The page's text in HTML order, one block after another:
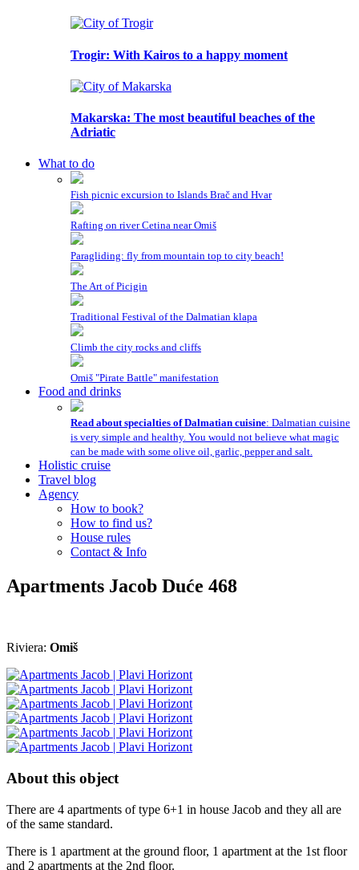
Trogir: With Kairos to a happy moment
Makarska: The most beautiful beaches of the
Adriatic
What to do
Fish picnic excursion to Islands Brač and Hvar
Rafting on river Cetina near Omiš
Paragliding: fly from mountain top to city beach!
The Art of Picigin
Traditional Festival of the Dalmatian klapa
Climb the city rocks and cliffs
Omiš "Pirate Battle" manifestation
Food and drinks
Read about specialties of Dalmatian cuisine: Dalmatian cuisine
is very simple and healthy. You would not believe what magic
can be made with some olive oil, garlic, pepper and salt.
Holistic cruise
Travel blog
Agency
How to book?
How to find us?
House rules
Contact & Info
Apartments Jacob Duće 468
Riviera: Omiš
About this object
There are 4 apartments of type 6+1 in house Jacob and they all are
of the same standard.
There is 1 apartment at the ground floor, 1 apartment at the 1st floor
and 2 apartments at the 2nd floor.